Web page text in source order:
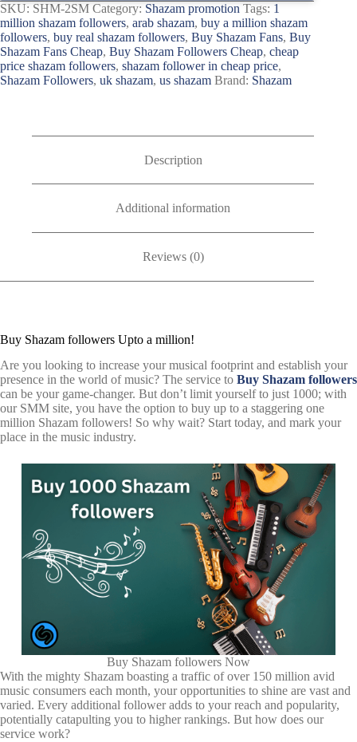
SKU: SHM-2SM Category: Shazam promotion Tags: 1
million shazam followers, arab shazam, buy a million shazam
followers, buy real shazam followers, Buy Shazam Fans, Buy
Shazam Fans Cheap, Buy Shazam Followers Cheap, cheap
price shazam followers, shazam follower in cheap price,
Shazam Followers, uk shazam, us shazam Brand: Shazam
Description
Additional information
Reviews (0)
Buy Shazam followers Upto a million!
Are you looking to increase your musical footprint and establish your
presence in the world of music? The service to Buy Shazam followers
can be your game-changer. But don’t limit yourself to just 1000; with
our SMM site, you have the option to buy up to a staggering one
million Shazam followers! So why wait? Start today, and mark your
place in the music industry.
Buy Shazam followers Now
With the mighty Shazam boasting a traffic of over 150 million avid
music consumers each month, your opportunities to shine are vast and
varied. Every additional follower adds to your reach and popularity,
potentially catapulting you to higher rankings. But how does our
service work?